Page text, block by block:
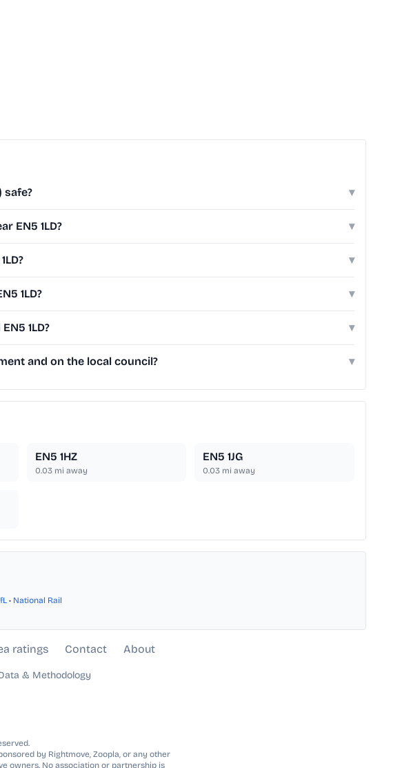
safe? ▾
EN5 1LD? ▾
▾
1LD? ▾
1LD? ▾
and on the local council? ▾
EN5 1HZ
0.03mi away
EN5 1JG
0.03 mi away
• National Rail
ratings Contact About
& Methodology
by Rightmove, Zoopla, or any other
owners. No association or partnership is